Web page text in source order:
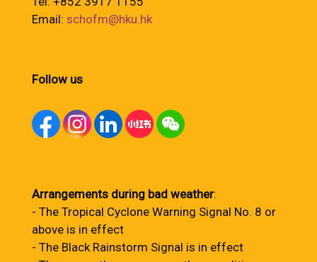
Email: schofm@hku.hk
Follow us
Arrangements during bad weather:
- The Tropical Cyclone Warning Signal No. 8 or
above is in effect
- The Black Rainstorm Signal is in effect